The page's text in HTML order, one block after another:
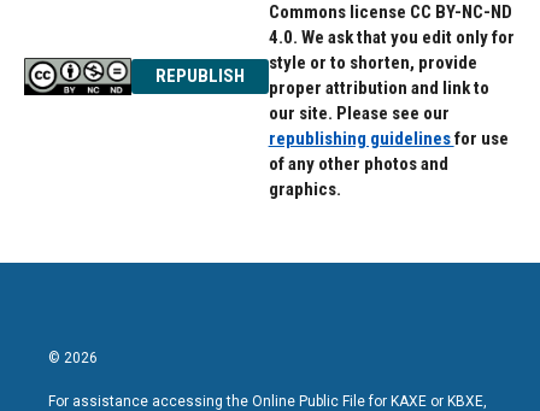
REPUBLISH
Commons license CC BY-NC-ND
4.0. We ask that you edit only for
style or to shorten, provide
proper attribution and link to
our site. Please see our
republishing guidelinesfor use
of any other photos and
graphics.
© 2026
For assistance accessing the Online Public File for KAXE or KBXE,